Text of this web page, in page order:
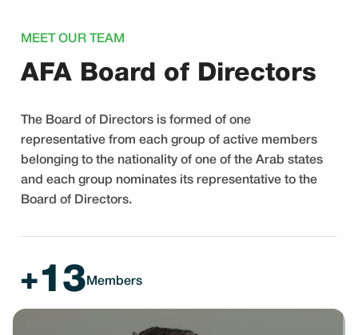
MEET OUR TEAM
AFA Board of Directors
The Board of Directors is formed of one
representative from each group of active members
belonging to the nationality of one of the Arab states
and each group nominates its representative to the
Board of Directors.
+13 Members